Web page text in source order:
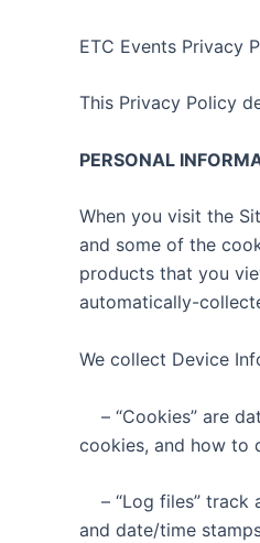
ETC Events Privacy
This Privacy Policy
PERSONAL
When you visit the
and some of the
products that you
automatically-
We collect Device
– “Cookies” are
cookies, and how to
– “Log files”
and date/time